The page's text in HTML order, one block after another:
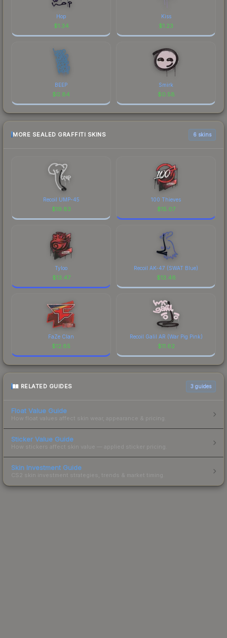
Hop
$1.34
Kiss
$1.23
BEEP
$0.84
Smirk
$0.58
MORE SEALED GRAFFITI SKINS 6 skins
Recoil UMP-45
$19.83
100 Thieves
$15.07
Tyloo
$13.47
Recoil AK-47 (SWAT Blue)
$13.46
FaZe Clan
$12.85
Recoil Galil AR (War Pig Pink)
$11.62
RELATED GUIDES 3 guides
Float Value Guide
How float values affect skin wear, appearance & pricing.
Sticker Value Guide
How stickers affect skin value — applied sticker pricing.
Skin Investment Guide
CS2 skin investment strategies, trends & market timing.